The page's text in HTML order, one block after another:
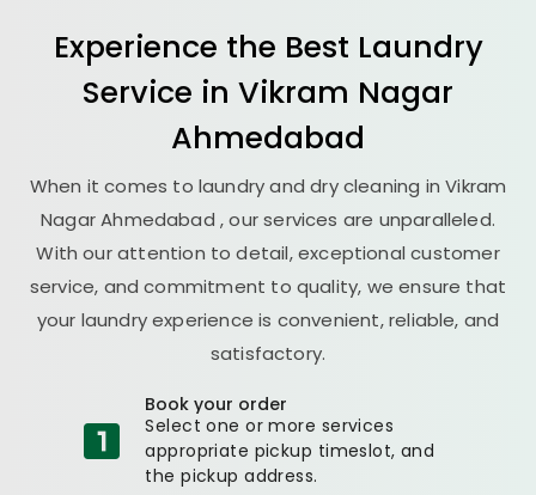
Experience the Best Laundry
Service in Vikram Nagar
Ahmedabad
When it comes to laundry and dry cleaning inVikram
Nagar Ahmedabad , our services are unparalleled.
With our attention to detail, exceptional customer
service, and commitment to quality, we ensure that
your laundry experience is convenient, reliable, and
satisfactory.
Book your order
Select one or more services
appropriate pickup timeslot, and
the pickup address.